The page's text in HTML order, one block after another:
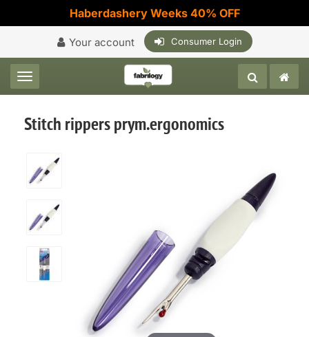
Haberdashery Weeks 40% OFF
Your account Consumer Login
Toggle navigation
Stitch rippers prym.ergonomics